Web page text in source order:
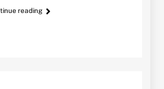
reading